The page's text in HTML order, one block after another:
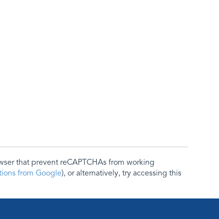
that prevent reCAPTCHAs from working
from Google), or alternatively, try accessing this